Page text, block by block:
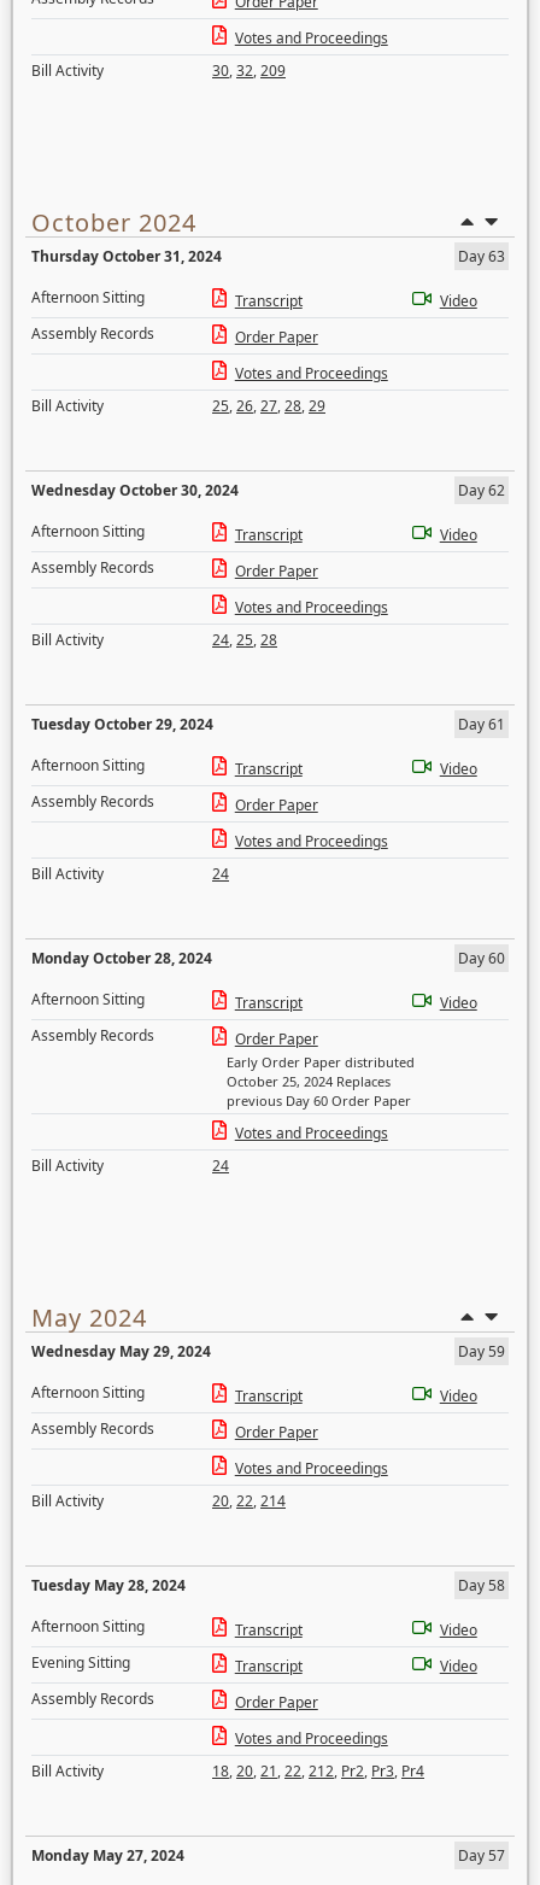
Votes and Proceedings
Bill Activity
30,32,209
October 2024
Thursday October 31, 2024
Day 63
Afternoon Sitting
Transcript
Video
Assembly Records
Order Paper
Votes and Proceedings
Bill Activity
25,26,27,28,29
Wednesday October 30, 2024
Day 62
Afternoon Sitting
Transcript
Video
Assembly Records
Order Paper
Votes and Proceedings
Bill Activity
24,25,28
Tuesday October 29, 2024
Day 61
Afternoon Sitting
Transcript
Video
Assembly Records
Order Paper
Votes and Proceedings
Bill Activity
24
Monday October 28, 2024
Day 60
Afternoon Sitting
Transcript
Video
Assembly Records
Order Paper
Early Order Paper distributed
October 25, 2024 Replaces
previous Day 60 Order Paper
Votes and Proceedings
Bill Activity
24
May 2024
Wednesday May 29, 2024
Day 59
Afternoon Sitting
Transcript
Video
Assembly Records
Order Paper
Votes and Proceedings
Bill Activity
20,22,214
Tuesday May 28, 2024
Day 58
Afternoon Sitting
Transcript
Video
Evening Sitting
Transcript
Video
Assembly Records
Order Paper
Votes and Proceedings
Bill Activity
18,20,21,22,212, Pr2, Pr3, Pr4
Monday May 27, 2024
Day 57